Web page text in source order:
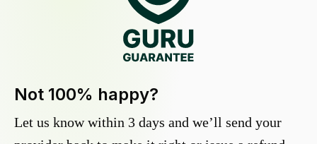
Not 100% happy?
Let us know within 3 days and we’ll send your